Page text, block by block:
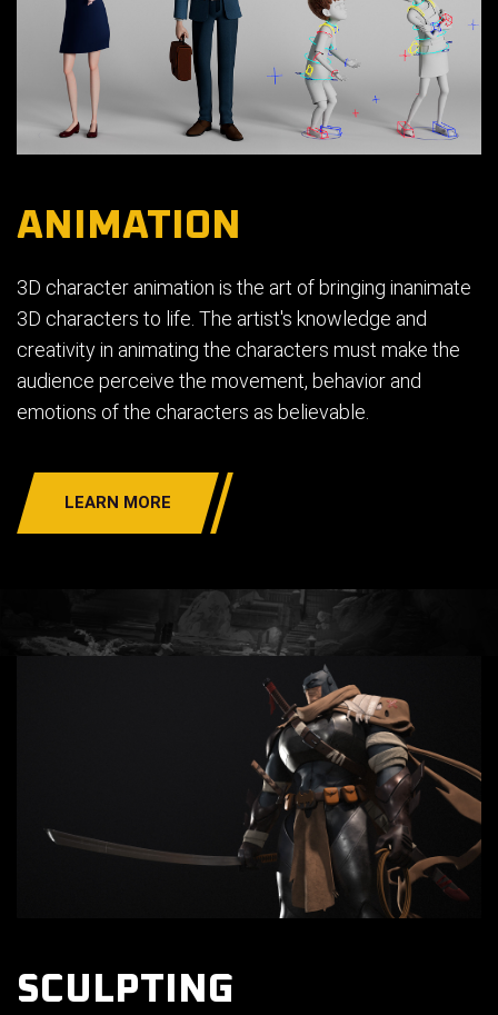
ANIMATION
3D character animation is the art of bringing inanimate
3D characters to life. The artist's knowledge and
creativity in animating the characters must make the
audience perceive the movement, behavior and
emotions of the characters as believable.
LEARN MORE
SCULPTING